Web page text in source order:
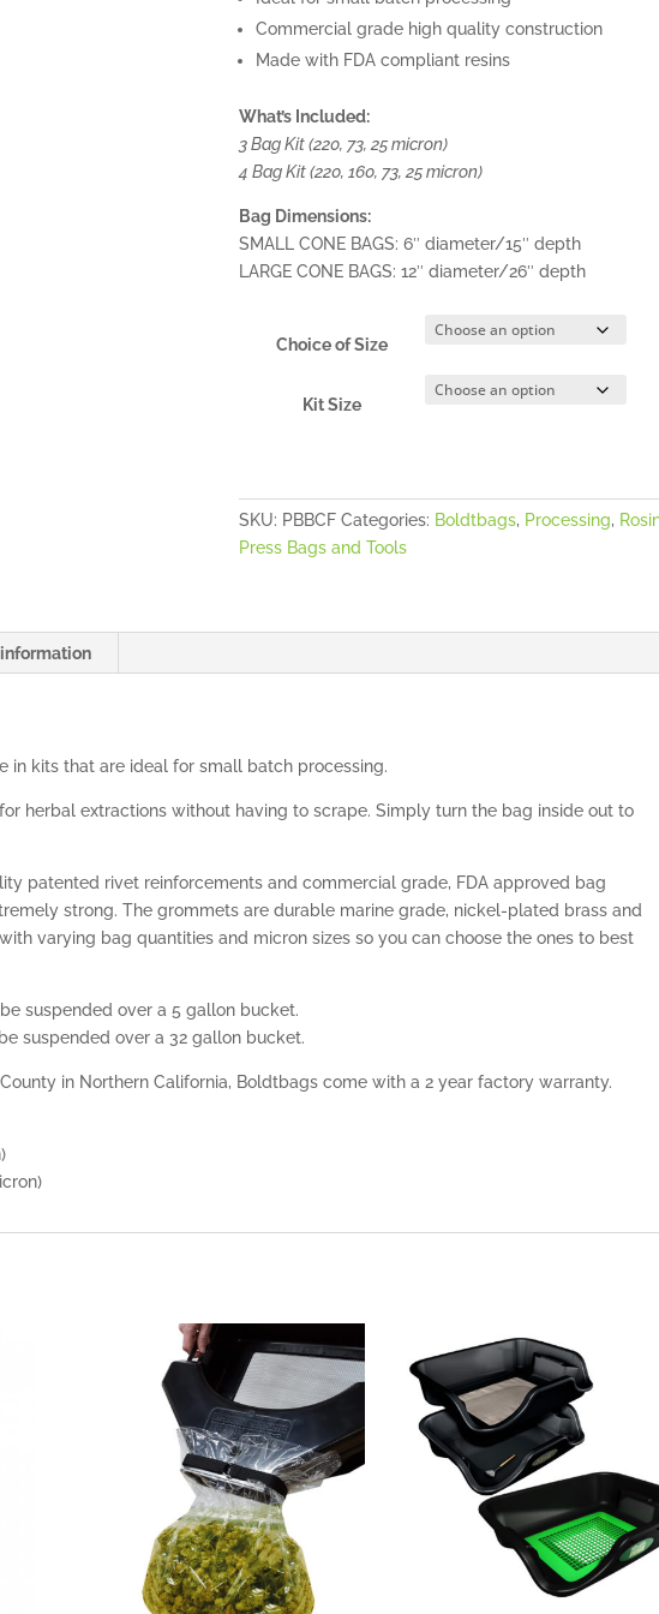
Commercial grade high quality construction
Made with FDA compliant resins
What’s Included:
3 Bag Kit (220, 73, 25 micron)
4 Bag Kit (220, 160, 73, 25 micron)
Bag Dimensions:
SMALL CONE BAGS: 6″ diameter/15″ depth
LARGE CONE BAGS: 12″ diameter/26″ depth
Choice of Size
Kit Size
SKU: PBBCF Categories: Boldtbags, Processing,
Press Bags and Tools
in kits that are ideal for small batch processing.
herbal extractions without having to scrape. Simply turn the bag inside out to
patented rivet reinforcements and commercial grade, FDA approved bag
strong. The grommets are durable marine grade, nickel-plated brass and
varying bag quantities and micron sizes so you can choose the ones to best
be suspended over a 5 gallon bucket.
suspended over a 32 gallon bucket.
in Northern California, Boldtbags come with a 2 year factory warranty.